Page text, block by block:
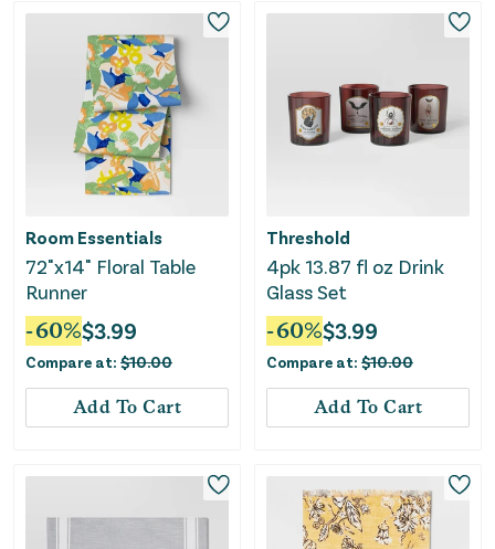
Room Essentials
72"x14" Floral Table
Runner
-60%$3.99
Compare at: $10.00
Add To Cart
Threshold
4pk 13.87 fl oz Drink
Glass Set
-60%$3.99
Compare at: $10.00
Add To Cart